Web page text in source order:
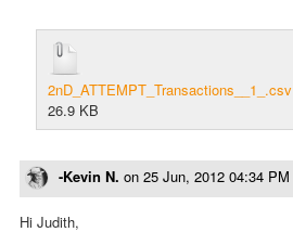
2nD_ATTEMPT_Transactions__1_.csv
26.9 KB
-Kevin N. on 25 Jun, 2012 04:34 PM
Hi Judith,